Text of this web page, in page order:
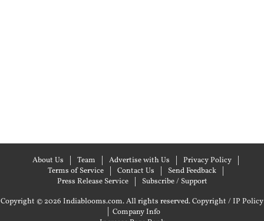
About Us Team Advertise with Us
Privacy Policy
Terms of Service
Contact Us
Send Feedback
Press Release Service
Subscribe / Support
Copyright © 2026 Indiablooms.com. All rights reserved.Copyright / IP Policy
| Company Info